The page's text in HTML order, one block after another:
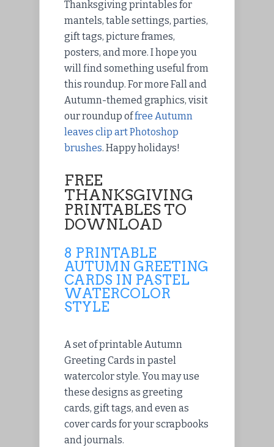
Thanksgiving printables for
mantels, table settings, parties,
gift tags, picture frames,
posters, and more. I hope you
will find something useful from
this roundup. For more Fall and
Autumn-themed graphics, visit
our roundup offree Autumn
leaves clip art Photoshop
brushes. Happy holidays!
FREE
THANKSGIVING
PRINTABLES TO
DOWNLOAD
8 PRINTABLE
AUTUMN GREETING
CARDS IN PASTEL
WATERCOLOR
STYLE
A set of printable Autumn
Greeting Cards in pastel
watercolor style. You may use
these designs as greeting
cards, gift tags, and even as
cover cards for your scrapbooks
and journals.